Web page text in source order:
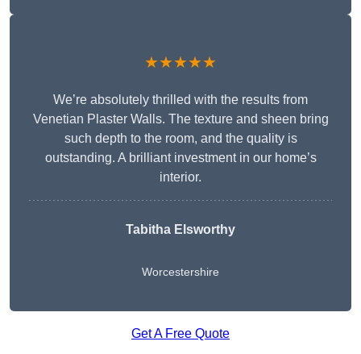
★★★★★
We’re absolutely thrilled with the results from
Venetian Plaster Walls. The texture and sheen bring
such depth to the room, and the quality is
outstanding. A brilliant investment in our home’s
interior.
Tabitha Elsworthy
Worcestershire
Get A Free Quote